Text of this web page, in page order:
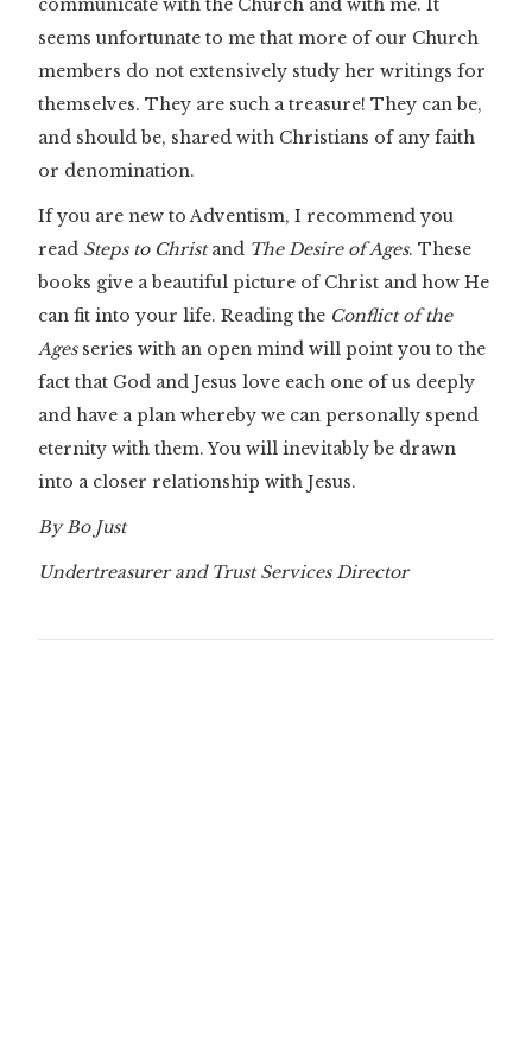
seems unfortunate to me that more of our Church
members do not extensively study her writings for
themselves. They are such a treasure! They can be,
and should be, shared with Christians of any faith
or denomination.
If you are new to Adventism, I recommend you
read Steps to Christand The Desire of Ages. These
books give a beautiful picture of Christ and how He
can fit into your life. Reading the Conflict of the
Agesseries with an open mind will point you to the
fact that God and Jesus love each one of us deeply
and have a plan whereby we can personally spend
eternity with them. You will inevitably be drawn
into a closer relationship with Jesus.
By Bo Just
Undertreasurer and Trust Services Director